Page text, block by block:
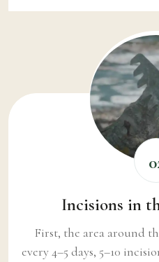
Incisions in
First, the area around
every 4–5 days, 5–10